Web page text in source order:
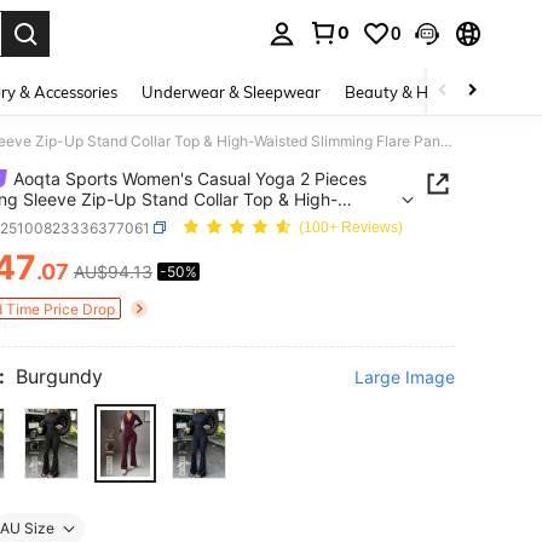
0 0
& Accessories Underwear & Sleepwear Beauty & Health
Aoqta Sports Women's Casual Yoga 2 Pieces Set,Long Sleeve Zip-Up Stand Collar Top & High-Waisted Slimming Flare Pants,For Yoga,Running,Workout,Daily
Aoqta Sports Women's Casual Yoga 2 Pieces
Sleeve Zip-Up Stand Collar Top & High-
Slimming Flare Pants,For
(100+ Reviews)
AND AVAILABILITY
.07 AU$94.13 -50%
Time Price Drop
Burgundy Large Image
AU Size